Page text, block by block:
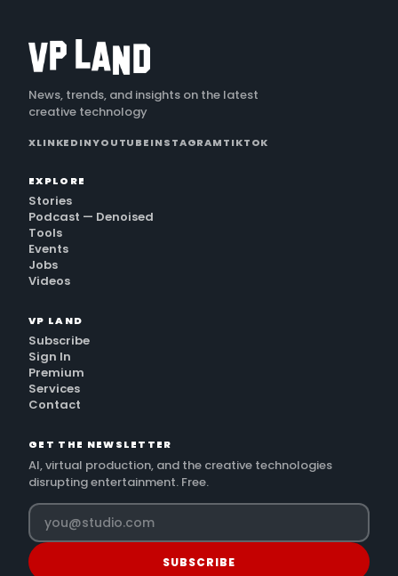
News, trends, and insights on the latest
creative technology
XLINKEDINYOUTUBEINSTAGRAMTIKTOK
EXPLORE
Stories
Podcast — Denoised
Tools
Events
Jobs
Videos
VP LAND
Subscribe
Sign In
Premium
Services
Contact
GET THE NEWSLETTER
AI, virtual production, and the creative technologies
disrupting entertainment. Free.
SUBSCRIBE